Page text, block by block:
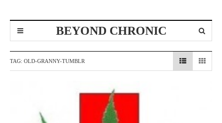
BEYOND CHRONIC
TAG: OLD-GRANNY-TUMBLR